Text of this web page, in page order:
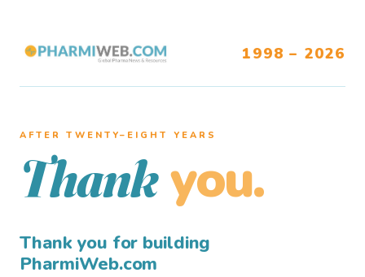
1998 – 2026
AFTER TWENTY–EIGHT YEARS
Thank you.
Thank you for building
PharmiWeb.com